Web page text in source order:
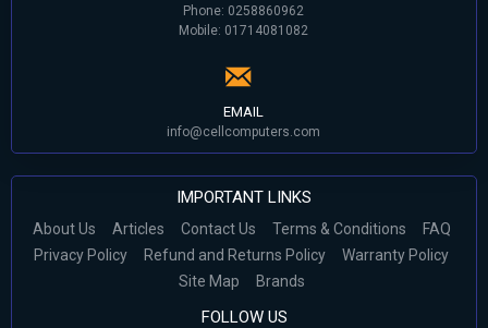
Phone: 0258860962
Mobile: 01714081082
EMAIL
info@cellcomputers.com
IMPORTANT LINKS
About Us Articles Contact Us Terms & Conditions
FAQ
Privacy Policy
Refund and Returns Policy
Warranty Policy
Site Map
Brands
FOLLOW US